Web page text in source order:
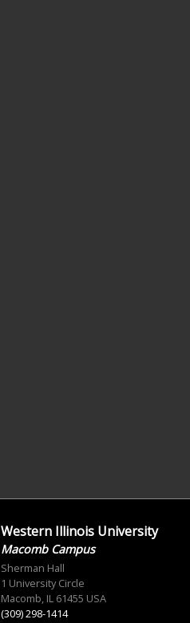
Western Illinois University
Macomb Campus
Sherman Hall
1 University Circle
Macomb, IL 61455 USA
(309) 298-1414